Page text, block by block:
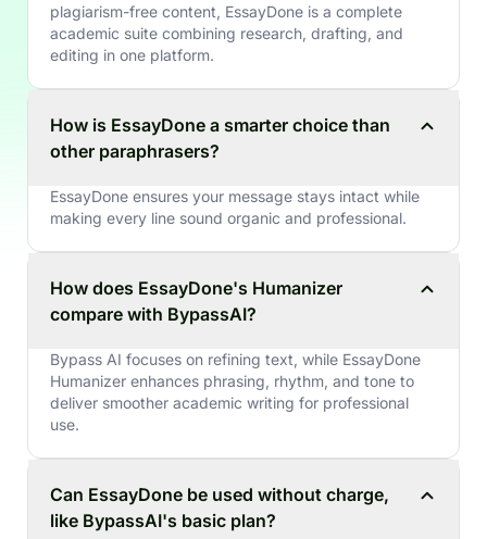
plagiarism-free content, EssayDone is a complete
academic suite combining research, drafting, and
editing in one platform.
How is EssayDone a smarter choice than
other paraphrasers?
EssayDone ensures your message stays intact while
making every line sound organic and professional.
How does EssayDone's Humanizer
compare with BypassAI?
Bypass AI focuses on refining text, while EssayDone
Humanizer enhances phrasing, rhythm, and tone to
deliver smoother academic writing for professional
use.
Can EssayDone be used without charge,
like BypassAI's basic plan?